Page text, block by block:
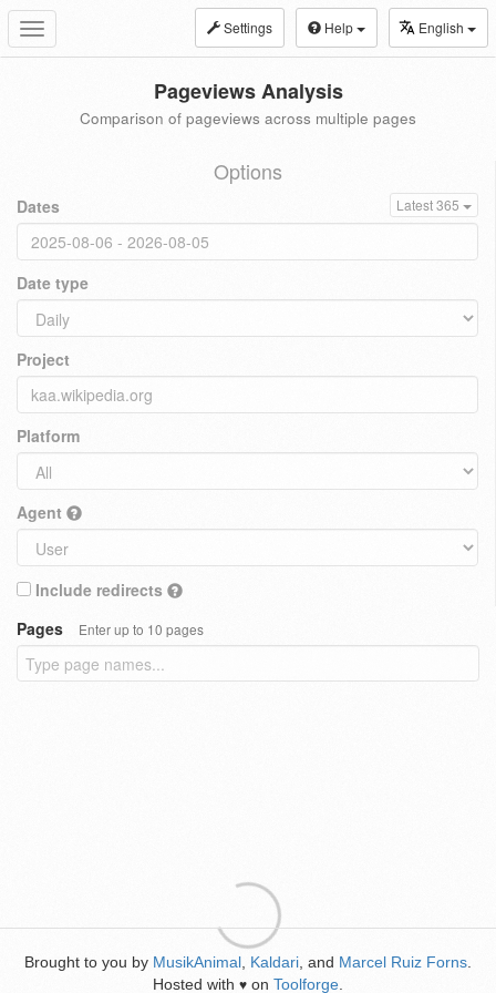
Toggle
navigation
Settings Help English
Pageviews Analysis
Comparison of pageviews across multiple pages
Options
Dates Latest 365
Date type
Project
Platform
Agent
Include redirects
Pages
Enter up to 10 pages
Brought to you by MusikAnimal Kaldari , and Marcel Ruiz Forns
Hosted with ♥ on Toolforge